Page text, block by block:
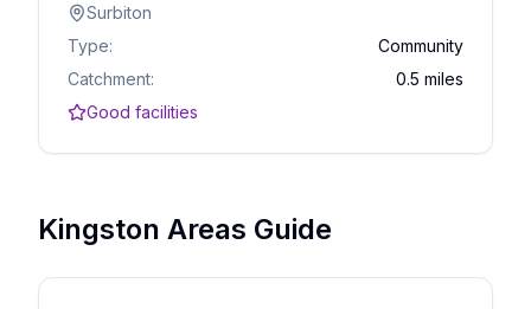
Surbiton
Type:
Community
Catchment:
0.5 miles
Good facilities
Kingston Areas Guide